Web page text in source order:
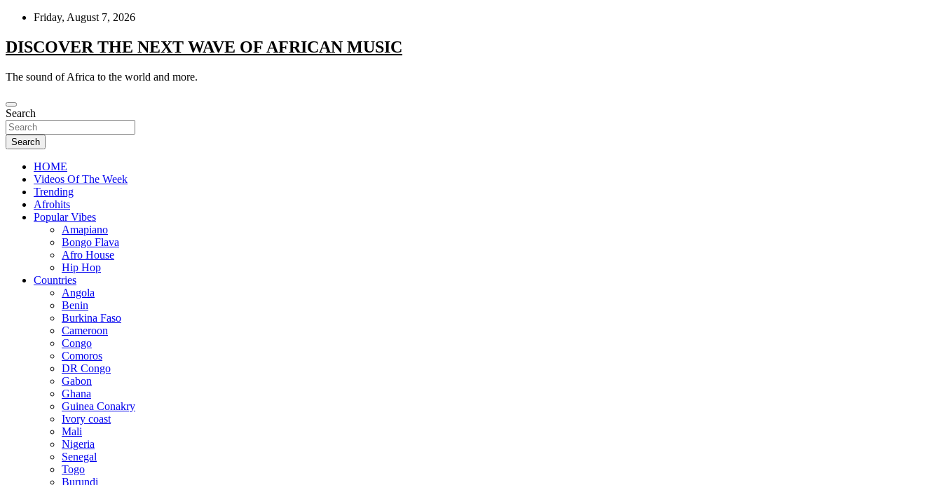
Skip
content
Friday, August 7, 2026
DISCOVER THE NEXT WAVE OF AFRICAN MUSIC
The sound of Africa to the world and more.
Search
Search
HOME
Videos Of The Week
Trending
Afrohits
Popular Vibes
Amapiano
Bongo Flava
Afro House
Hip Hop
Countries
Angola
Benin
Burkina Faso
Cameroon
Congo
Comoros
DR Congo
Gabon
Ghana
Guinea Conakry
Ivory coast
Mali
Nigeria
Senegal
Togo
Burundi